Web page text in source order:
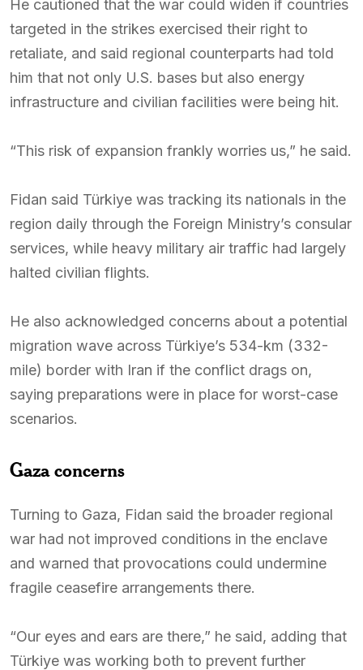
He cautioned that the war could widen if countries
targeted in the strikes exercised their right to
retaliate, and said regional counterparts had told
him that not only U.S. bases but also energy
infrastructure and civilian facilities were being hit.
“This risk of expansion frankly worries us,” he said.
Fidan said Türkiye was tracking its nationals in the
region daily through the Foreign Ministry’s consular
services, while heavy military air traffic had largely
halted civilian flights.
He also acknowledged concerns about a potential
migration wave across Türkiye’s 534-km (332-
mile) border with Iran if the conflict drags on,
saying preparations were in place for worst-case
scenarios.
Gaza concerns
Turning to Gaza, Fidan said the broader regional
war had not improved conditions in the enclave
and warned that provocations could undermine
fragile ceasefire arrangements there.
“Our eyes and ears are there,” he said, adding that
Türkiye was working both to prevent further